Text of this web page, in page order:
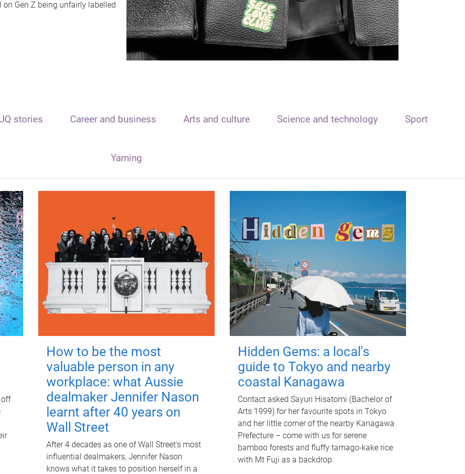
Gen Z being unfairly labelled
stories Career and business Arts and culture Science and technology Sport
Yarning
off
How to be the most
valuable person in any
workplace: what Aussie
dealmaker Jennifer Nason
learnt after 40 years on
Wall Street
After 4 decades as one of Wall Street's most
influential dealmakers, Jennifer Nason
knows what it takes to position herself in a
Hidden Gems: a local's
guide to Tokyo and nearby
coastal Kanagawa
Contact asked Sayuri Hisatomi (Bachelor of
Arts 1999) for her favourite spots in Tokyo
and her little corner of the nearby Kanagawa
Prefecture – come with us for serene
bamboo forests and fluffy tamago-kake rice
with Mt Fuji as a backdrop.